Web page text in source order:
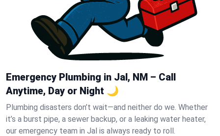
Emergency Plumbing in Jal, NM – Call
Anytime, Day or Night 🌙
Plumbing disasters don’t wait—and neither do we. Whether
it’s a burst pipe, a sewer backup, or a leaking water heater,
our emergency team in Jal is always ready to roll.